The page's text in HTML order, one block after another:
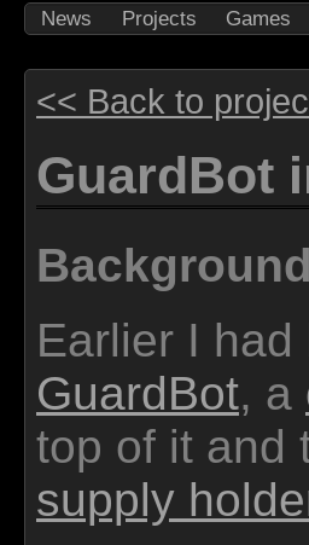
News Projects Games
<< Back to
GuardBot
Background
Earlier I had
GuardBot, a
top of it and
supply